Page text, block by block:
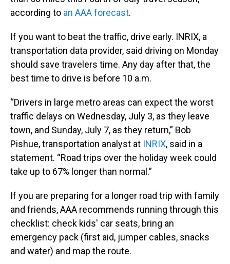
according to an AAA forecast.
If you want to beat the traffic, drive early. INRIX, a
transportation data provider, said driving on Monday
should save travelers time. Any day after that, the
best time to drive is before 10 a.m.
“Drivers in large metro areas can expect the worst
traffic delays on Wednesday, July 3, as they leave
town, and Sunday, July 7, as they return,” Bob
Pishue, transportation analyst at INRIX, said in a
statement. “Road trips over the holiday week could
take up to 67% longer than normal.”
If you are preparing for a longer road trip with family
and friends, AAA recommends running through this
checklist: check kids' car seats, bring an
emergency pack (first aid, jumper cables, snacks
and water) and map the route.